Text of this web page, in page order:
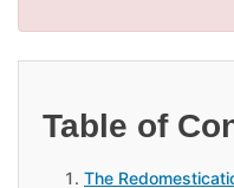
Table of
The